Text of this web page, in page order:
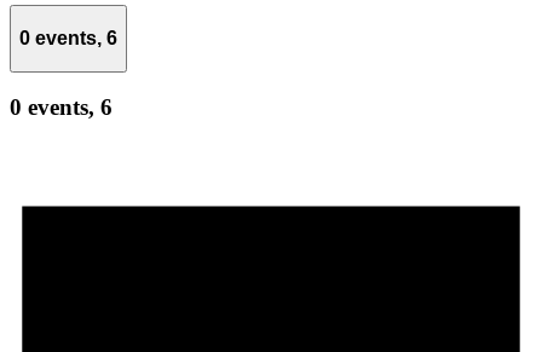
0 events, 6
0 events, 6